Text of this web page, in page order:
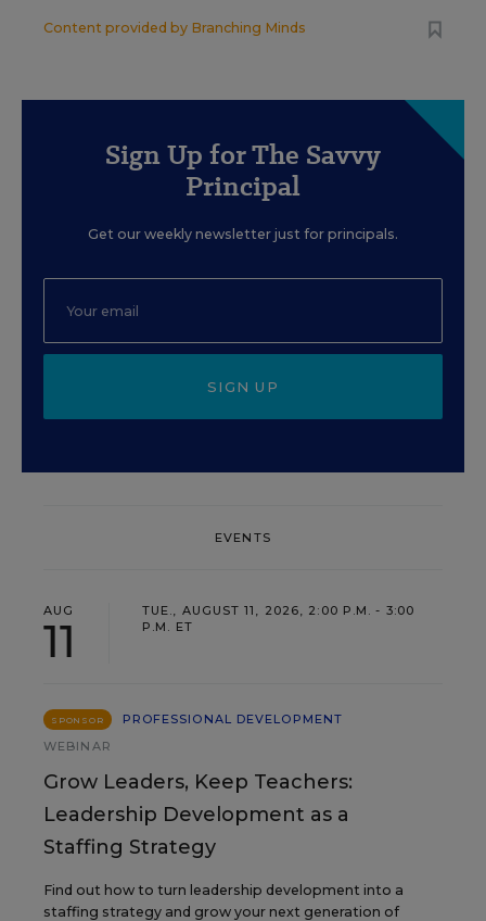
Content provided by Branching Minds
Sign Up for The Savvy
Principal
Get our weekly newsletter just for principals.
SIGN UP
EVENTS
AUG
11
TUE., AUGUST 11, 2026, 2:00 P.M. - 3:00
P.M. ET
SPONSOR
PROFESSIONAL DEVELOPMENT
WEBINAR
Grow Leaders, Keep Teachers:
Leadership Development as a
Staffing Strategy
Find out how to turn leadership development into a
staffing strategy and grow your next generation of